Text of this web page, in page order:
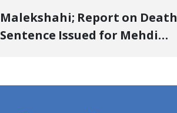
Malekshahi; Report on Death
Sentence Issued for Mehdi